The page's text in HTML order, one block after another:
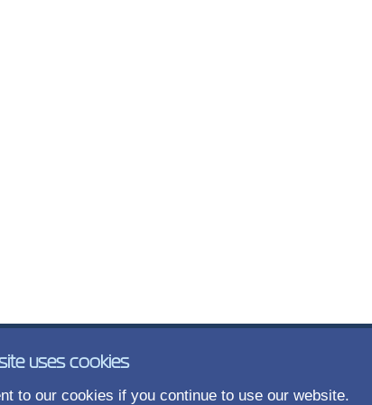
uses cookies
to our cookies if you continue to use our website.